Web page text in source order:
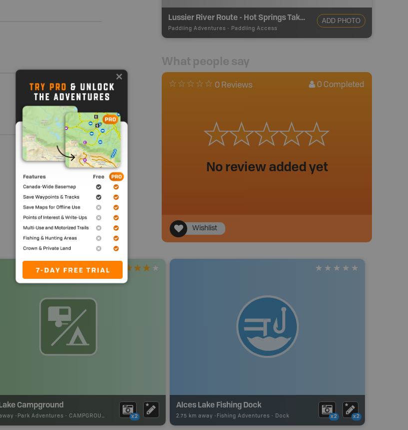
Lussier River Route - Hot Springs Take Out
Paddling Adventures - Paddling Access
ADD PHOTO
What people say
0 Reviews 0 Completed
No review added yet
Wishlist
Campground
- Park Adventures - CAMPGROUND x2
Alces Lake Fishing Dock
2.75 km away - Fishing Adventures - Dock x2 x2